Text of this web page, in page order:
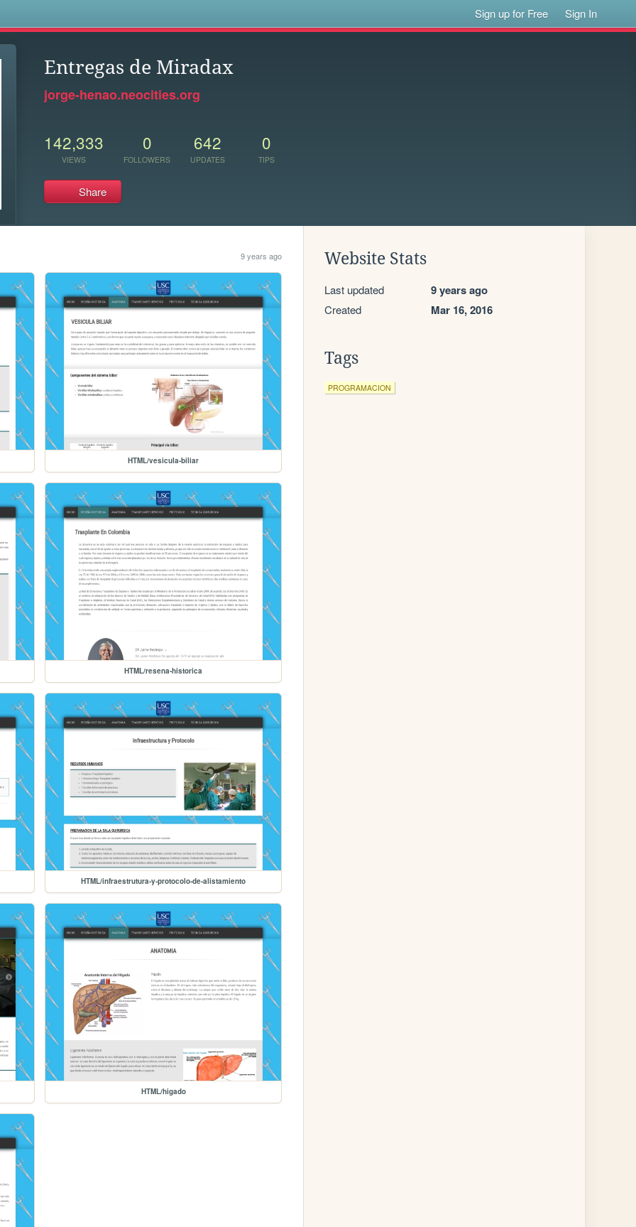
Sign up for Free Sign In
Entregas de Miradax
jorge-henao.neocities.org
142,333
VIEWS
0
FOLLOWERS
642
UPDATES
0
TIPS
Share
9 years ago
HTML/vesicula-biliar
HTML/resena-historica
HTML/infraestrutura-y-protocolo-de-alistamiento
HTML/higado
Website Stats
Last updated 9 years ago
Created Mar 16, 2016
Tags
PROGRAMACION